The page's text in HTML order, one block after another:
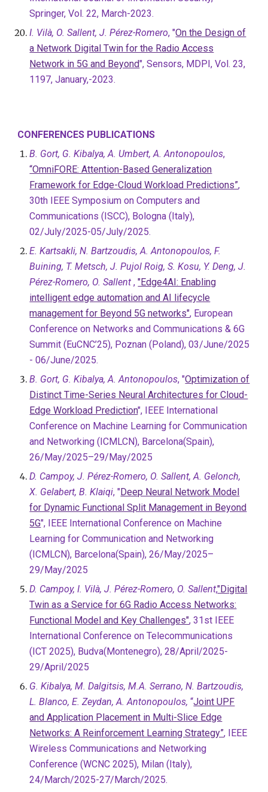
Springer, Vol. 22, March-2023.
I. Vilà, O. Sallent, J. Pérez-Romero, "On the Design of
a Network Digital Twin for the Radio Access
Network in 5G and Beyond", Sensors, MDPI, Vol. 23,
1197, January,-2023.
CONFERENCES PUBLICATIONS
B. Gort, G. Kibalya, A. Umbert, A. Antonopoulos,
“OmniFORE: Attention-Based Generalization
Framework for Edge-Cloud Workload Predictions”,
30th IEEE Symposium on Computers and
Communications (ISCC), Bologna (Italy),
02/July/2025-05/July/2025.
E. Kartsakli, N. Bartzoudis, A. Antonopoulos, F.
Buining, T. Metsch, J. Pujol Roig, S. Kosu, Y. Deng, J.
Pérez-Romero, O. Sallent ,"Edge4AI: Enabling
intelligent edge automation and AI lifecycle
management for Beyond 5G networks", European
Conference on Networks and Communications & 6G
Summit (EuCNC’25), Poznan (Poland), 03/June/2025
- 06/June/2025.
B. Gort, G. Kibalya, A. Antonopoulos, "Optimization of
Distinct Time-Series Neural Architectures for Cloud-
Edge Workload Prediction", IEEE International
Conference on Machine Learning for Communication
and Networking (ICMLCN), Barcelona(Spain),
26/May/2025–29/May/2025
D. Campoy, J. Pérez-Romero, O. Sallent, A. Gelonch,
X. Gelabert, B. Klaiqi, "Deep Neural Network Model
for Dynamic Functional Split Management in Beyond
5G", IEEE International Conference on Machine
Learning for Communication and Networking
(ICMLCN), Barcelona(Spain), 26/May/2025–
29/May/2025
D. Campoy, I. Vilà, J. Pérez-Romero, O. Sallent,"Digital
Twin as a Service for 6G Radio Access Networks:
Functional Model and Key Challenges", 31st IEEE
International Conference on Telecommunications
(ICT 2025), Budva(Montenegro), 28/April/2025-
29/April/2025
G. Kibalya, M. Dalgitsis, M.A. Serrano, N. Bartzoudis,
L. Blanco, E. Zeydan, A. Antonopoulos, “Joint UPF
and Application Placement in Multi-Slice Edge
Networks: A Reinforcement Learning Strategy”, IEEE
Wireless Communications and Networking
Conference (WCNC 2025), Milan (Italy),
24/March/2025-27/March/2025.